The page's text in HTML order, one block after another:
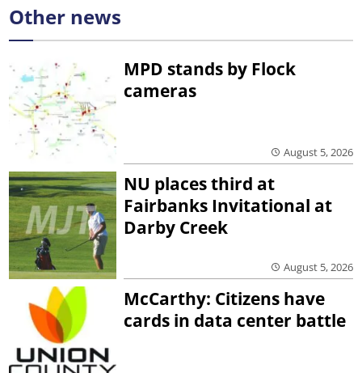
Other news
MPD stands by Flock
cameras
August 5, 2026
NU places third at
Fairbanks Invitational at
Darby Creek
August 5, 2026
McCarthy: Citizens have
cards in data center battle